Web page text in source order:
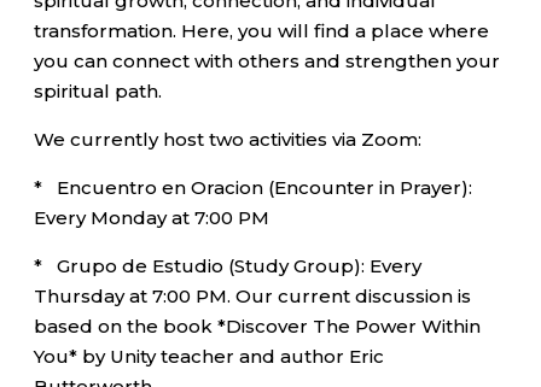
transformation. Here, you will find a place where
you can connect with others and strengthen your
spiritual path.
We currently host two activities via Zoom:
* Encuentro en Oracion (Encounter in Prayer):
Every Monday at 7:00 PM
* Grupo de Estudio (Study Group): Every
Thursday at 7:00 PM. Our current discussion is
based on the book *Discover The Power Within
You* by Unity teacher and author Eric